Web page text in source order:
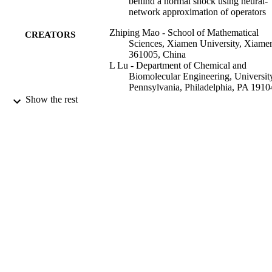
multiphysics and multiscale models and assimilate sparse
mode.
network approximation of operators
CREATORS
Zhiping Mao - School of Mathematical
Sciences, Xiamen University,
361005, China
L Lu - Department of Chemical and
Biomolecular Engineering,
Pennsylvania, Philadelphia, PA
Show the rest